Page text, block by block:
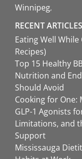
Winnipeg
RECENT ARTICLES
Eating Well
Recipes)
Top 15 Healthy
Nutrition and
Should Avoid
Cooking for One:
GLP-1 Agonists
Limitations, and
Support
Mississauga